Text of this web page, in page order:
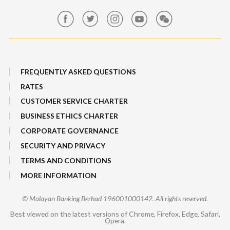
Features, Services & Others
FREQUENTLY ASKED QUESTIONS
RATES
CUSTOMER SERVICE CHARTER
BUSINESS ETHICS CHARTER
CORPORATE GOVERNANCE
SECURITY AND PRIVACY
TERMS AND CONDITIONS
MORE INFORMATION
© Malayan Banking Berhad 196001000142. All rights reserved.
Best viewed on the latest versions of Chrome, Firefox, Edge, Safari,
Opera.